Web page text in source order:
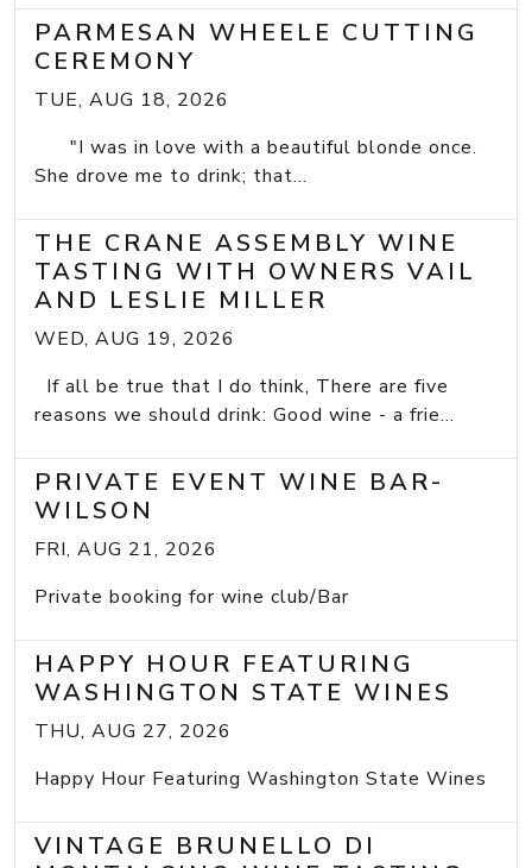
PARMESAN WHEELE CUTTING
CEREMONY
TUE, AUG 18, 2026
"I was in love with a beautiful blonde once.
She drove me to drink; that...
THE CRANE ASSEMBLY WINE
TASTING WITH OWNERS VAIL
AND LESLIE MILLER
WED, AUG 19, 2026
If all be true that I do think, There are five
reasons we should drink: Good wine - a frie...
PRIVATE EVENT WINE BAR-
WILSON
FRI, AUG 21, 2026
Private booking for wine club/Bar
HAPPY HOUR FEATURING
WASHINGTON STATE WINES
THU, AUG 27, 2026
Happy Hour Featuring Washington State Wines
VINTAGE BRUNELLO DI